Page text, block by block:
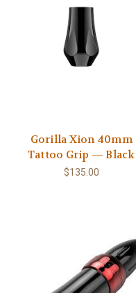
Gorilla Xion 40mm
Tattoo Grip — Black
$135.00